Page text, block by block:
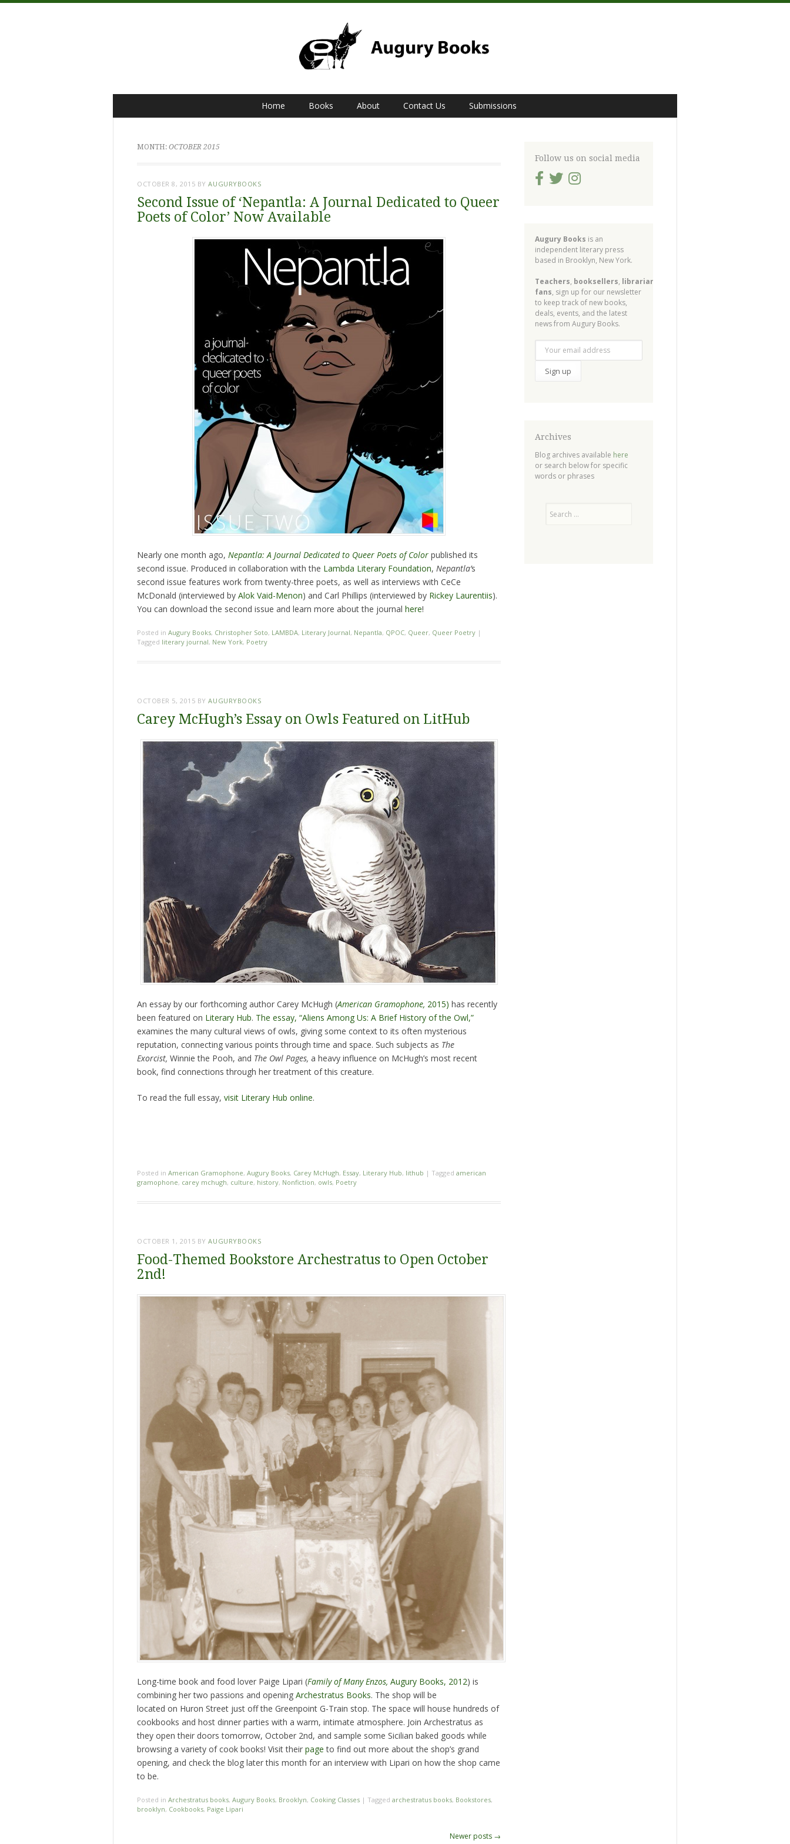
to
Home Books About Contact Us Submissions
MONTH: OCTOBER 2015
OCTOBER 8, 2015 BYAUGURYBOOKS
Second Issue of ‘Nepantla: A Journal Dedicated to Queer
Poets of Color’ Now Available
Nearly one month ago, Nepantla: A Journal Dedicated to Queer Poets of Color published its
second issue. Produced in collaboration with the Lambda Literary Foundation, Nepantla’s
second issue features work from twenty-three poets, as well as interviews with CeCe
McDonald (interviewed by Alok Vaid-Menon) and Carl Phillips (interviewed by Rickey Laurentiis).
You can download the second issue and learn more about the journal here!
Posted in Augury Books, Christopher Soto, LAMBDA, Literary Journal, Nepantla, QPOC, Queer, Queer Poetry |
Tagged literary journal, New York, Poetry
OCTOBER 5, 2015 BYAUGURYBOOKS
Carey McHugh’s Essay on Owls Featured on LitHub
An essay by our forthcoming author Carey McHugh (American Gramophone, 2015) has recently
been featured on Literary Hub. The essay, “Aliens Among Us: A Brief History of the Owl,”
examines the many cultural views of owls, giving some context to its often mysterious
reputation, connecting various points through time and space. Such subjects as The
Exorcist, Winnie the Pooh, and The Owl Pages, a heavy influence on McHugh’s most recent
book, find connections through her treatment of this creature.
To read the full essay, visit Literary Hub online.
Posted in American Gramophone, Augury Books, Carey McHugh, Essay, Literary Hub, lithub | Tagged american
gramophone, carey mchugh, culture, history, Nonfiction, owls, Poetry
OCTOBER 1, 2015 BYAUGURYBOOKS
Food-Themed Bookstore Archestratus to Open October
2nd!
Long-time book and food lover Paige Lipari (Family of Many Enzos, Augury Books, 2012) is
combining her two passions and opening Archestratus Books. The shop will be
located on Huron Street just off the Greenpoint G-Train stop. The space will house hundreds of
cookbooks and host dinner parties with a warm, intimate atmosphere. Join Archestratus as
they open their doors tomorrow, October 2nd, and sample some Sicilian baked goods while
browsing a variety of cook books! Visit their page to find out more about the shop’s grand
opening, and check the blog later this month for an interview with Lipari on how the shop came
to be.
Posted in Archestratus books, Augury Books, Brooklyn, Cooking Classes | Tagged archestratus books, Bookstores,
brooklyn, Cookbooks, Paige Lipari
Newer posts →
Follow us on social media
Augury Books is an
independent literary press
based in Brooklyn, New York.
Teachers, booksellers, librarians
fans, sign up for our newsletter
to keep track of new books,
deals, events, and the latest
news from Augury Books.
Archives
Blog archives available here
or search below for specific
words or phrases